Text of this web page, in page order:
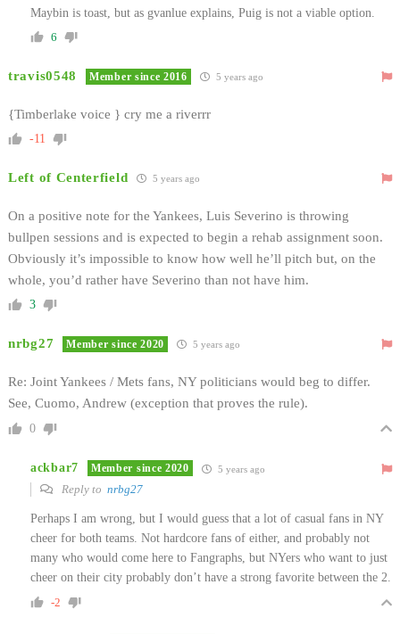
Maybin is toast, but as gvanlue explains, Puig is not a viable option.
6
travis0548 Member since 2016 5 years ago
{Timberlake voice } cry me a riverrr
-11
Left of Centerfield 5 years ago
On a positive note for the Yankees, Luis Severino is throwing
bullpen sessions and is expected to begin a rehab assignment soon.
Obviously it’s impossible to know how well he’ll pitch but, on the
whole, you’d rather have Severino than not have him.
3
nrbg27 Member since 2020 5 years ago
Re: Joint Yankees / Mets fans, NY politicians would beg to differ.
See, Cuomo, Andrew (exception that proves the rule).
0
ackbar7 Member since 2020 5 years ago
Reply to nrbg27
Perhaps I am wrong, but I would guess that a lot of casual fans in NY
cheer for both teams. Not hardcore fans of either, and probably not
many who would come here to Fangraphs, but NYers who want to just
cheer on their city probably don’t have a strong favorite between the 2.
-2